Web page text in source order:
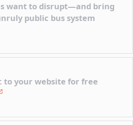
want to disrupt—and bring
public bus system
to your website for free